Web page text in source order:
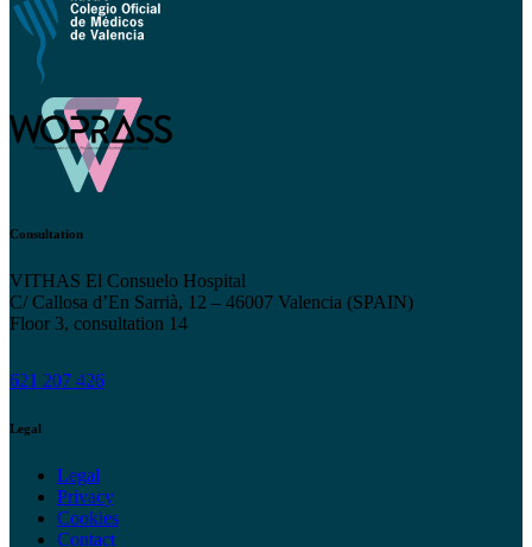
Consultation
VITHAS El Consuelo Hospital
C/ Callosa d’En Sarrià, 12 – 46007 Valencia (SPAIN)
Floor 3, consultation 14
621 207 426
Legal
Legal
Privacy
Cookies
Contact